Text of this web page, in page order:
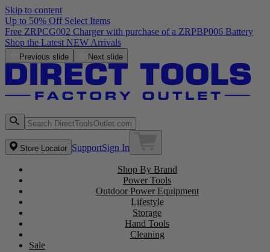
Skip to content
Up to 50% Off Select Items
Free ZRPCG002 Charger with purchase of a ZRPBP006 Battery
Shop the Latest NEW Arrivals
Previous slide Next slide
Store Locator SupportSign In
Shop By Brand
Power Tools
Outdoor Power Equipment
Lifestyle
Storage
Hand Tools
Cleaning
Sale